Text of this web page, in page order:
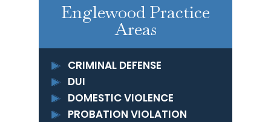
Englewood Practice
Areas
CRIMINAL DEFENSE
DUI
DOMESTIC VIOLENCE
PROBATION VIOLATION